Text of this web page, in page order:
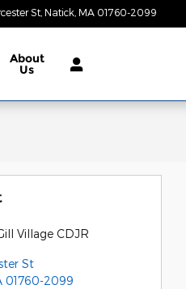
St Natick MA 01760-2099
About
Us
Village CDJR
St
01760-2099